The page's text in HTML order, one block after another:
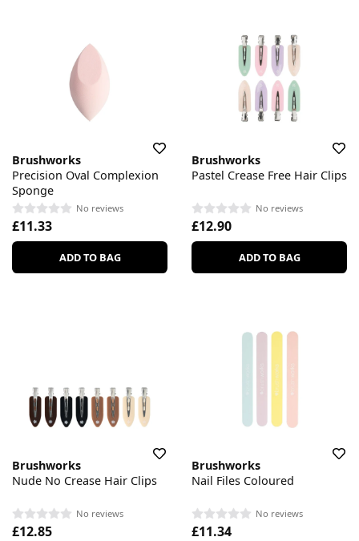
Brushworks
Precision Oval Complexion
Sponge
No reviews
£11.33
ADD TO BAG
Brushworks
Pastel Crease Free Hair Clips
No reviews
£12.90
ADD TO BAG
Brushworks
Nude No Crease Hair Clips
No reviews
£12.85
Brushworks
Nail Files Coloured
No reviews
£11.34